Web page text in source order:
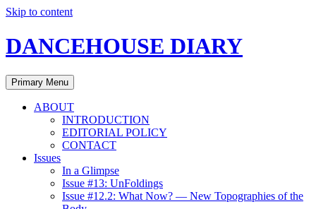
Skip to content
DANCEHOUSE DIARY
Primary Menu
ABOUT
INTRODUCTION
EDITORIAL POLICY
CONTACT
Issues
In a Glimpse
Issue #13: UnFoldings
Issue #12.2: What Now? — New Topographies of the